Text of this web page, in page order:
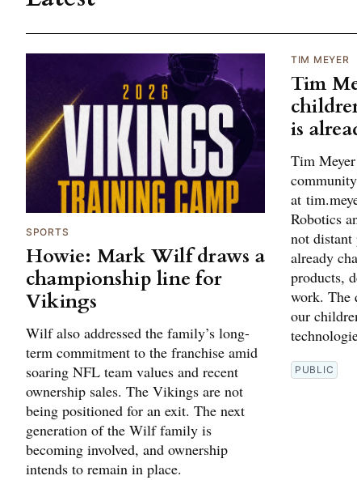
SPORTS
Howie: Mark Wilf draws a
championship line for
Vikings
Wilf also addressed the family’s long-
term commitment to the franchise amid
soaring NFL team values and recent
ownership sales. The Vikings are not
being positioned for an exit. The next
generation of the Wilf family is
becoming involved, and ownership
intends to remain in place.
TIM MEYER
Tim
is
Tim
at
Robotics
not
already
products,
work. The
our
PUBLIC